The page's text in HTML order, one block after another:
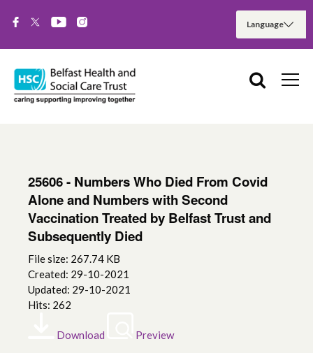
25606 - Numbers Who Died From Covid
Alone and Numbers with Second
Vaccination Treated by Belfast Trust and
Subsequently Died
File size: 267.74 KB
Created: 29-10-2021
Updated: 29-10-2021
Hits: 262
Download Preview